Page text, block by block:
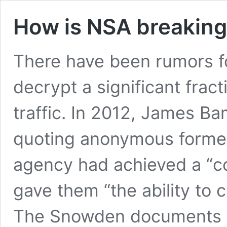
How is NSA
There have been rumors
decrypt a significant
traffic. In 2012, James
quoting anonymous
agency had achieved a
gave them “the ability to
The Snowden